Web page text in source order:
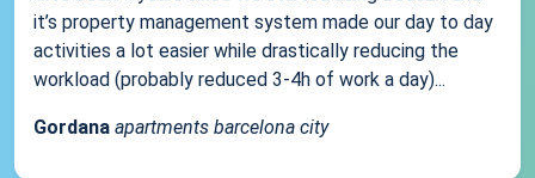
it’s property management system made our day to day
activities a lot easier while drastically reducing the
workload (probably reduced 3-4h of work a day)...
Gordana apartments barcelona city